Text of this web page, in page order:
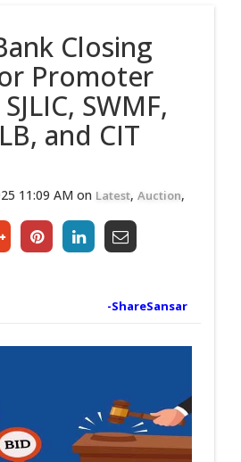
Closing
Promoter
SWMF,
and CIT
11:09 AM on Latest, Auction,
-ShareSansar